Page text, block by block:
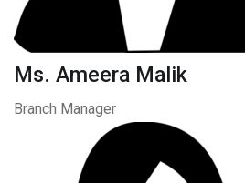
Ms. Ameera Malik
Branch Manager